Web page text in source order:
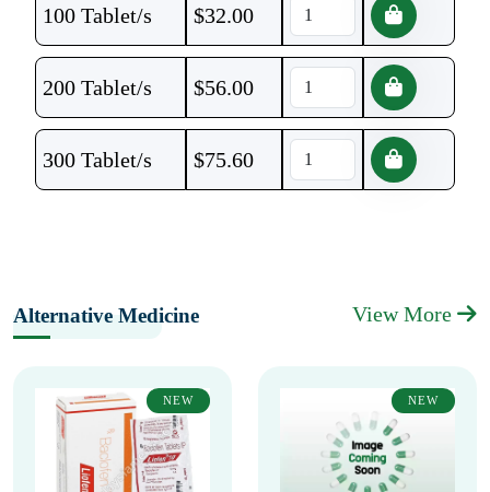
100 Tablet/s $32.00
200 Tablet/s $56.00
300 Tablet/s $75.60
Alternative Medicine View More
NEW NEW